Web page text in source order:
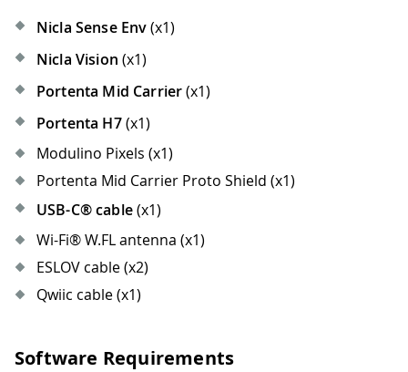
Nicla Sense Env(x1)
Nicla Vision (x1)
Portenta Mid Carrier(x1)
Portenta H7(x1)
Modulino Pixels (x1)
Portenta Mid Carrier Proto Shield (x1)
USB-C® cable(x1)
Wi-Fi® W.FL antenna (x1)
ESLOV cable (x2)
Qwiic cable (x1)
Software Requirements